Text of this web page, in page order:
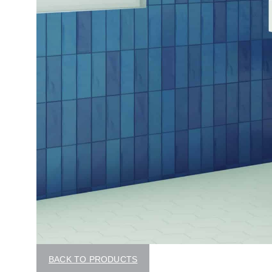
BACK TO PRODUCTS